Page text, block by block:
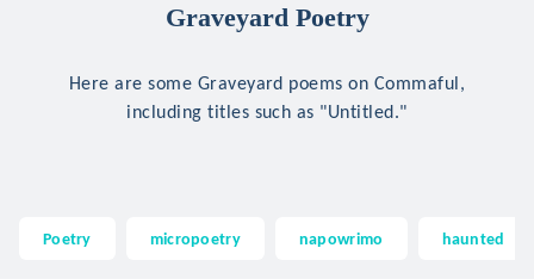
Graveyard Poetry
Here are some Graveyard poems on Commaful,
including titles such as "Untitled."
Poetry micropoetry napowrimo haunted